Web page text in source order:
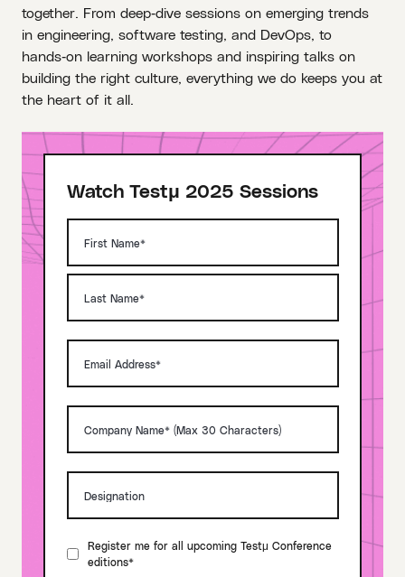
together. From deep‑dive sessions on emerging trends
in engineering, software testing, and DevOps, to
hands‑on learning workshops and inspiring talks on
building the right culture, everything we do keeps you at
the heart of it all.
Watch Testμ 2025 Sessions
Register me for all upcoming Testμ Conference
editions*